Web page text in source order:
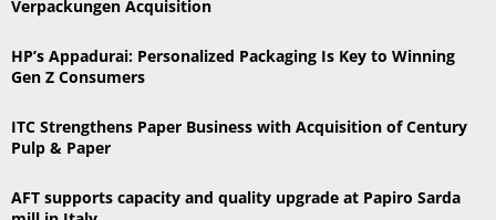
o
:
H
Verpackungen Acquisition
HP’s Appadurai: Personalized Packaging Is Key to Winning
Gen Z Consumers
ITC Strengthens Paper Business with Acquisition of Century
Pulp & Paper
AFT supports capacity and quality upgrade at Papiro Sarda